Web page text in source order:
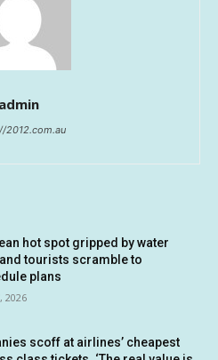
admin
2012.com.au
hot spot gripped by water
tourists scramble to
plans
2026
scoff at airlines’ cheapest